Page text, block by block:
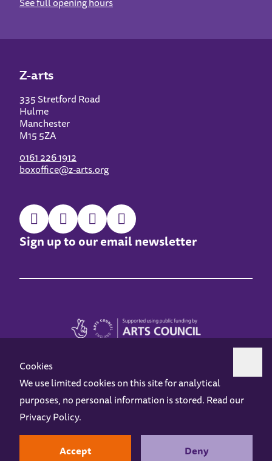
Z-arts
335 Stretford Road
Hulme
Manchester
M15 5ZA
0161 226 1912
boxoffice@z-arts.org
Sign up to our email newsletter
Z-arts is a charity registered in England & Wales under charity number 1093556.
Online AccessPrivacy policy
Gift VouchersOpening Hours Contact us
Design byInstruct
Cookies
We use limited cookies on this site for analytical
purposes, no personal information is stored. Read our
Privacy Policy.
Accept Deny